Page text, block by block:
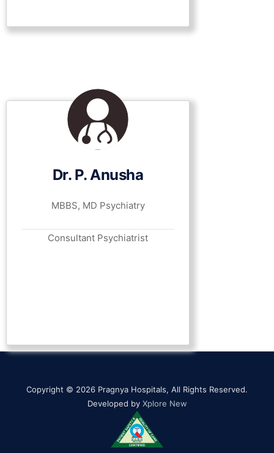
Dr. P. Anusha
MBBS, MD Psychiatry
Consultant Psychiatrist
Copyright © 2026 Pragnya Hospitals, All Rights Reserved.
Developed by Xplore New